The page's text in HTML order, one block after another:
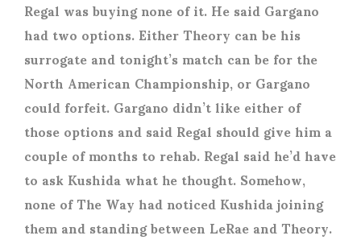
Regal was buying none of it. He said Gargano
had two options. Either Theory can be his
surrogate and tonight’s match can be for the
North American Championship, or Gargano
could forfeit. Gargano didn’t like either of
those options and said Regal should give him a
couple of months to rehab. Regal said he’d have
to ask Kushida what he thought. Somehow,
none of The Way had noticed Kushida joining
them and standing between LeRae and Theory.